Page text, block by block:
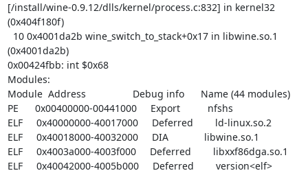
[/install/wine-0.9.12/dlls/kernel/process.c:832] in kernel32
(0x404f180f)
(0x4001da2b)
0x00424fbb: int $0x68
Modules:
Module  Address                 Debug info      Name (44 modules)
PE      0x00400000-00441000     Export          nfshs
ELF     0x40000000-40017000     Deferred        ld-linux.so.2
ELF     0x40018000-40032000     DIA             libwine.so.1
ELF     0x4003a000-4003f000     Deferred        libxxf86dga.so.1
ELF     0x40042000-4005b000     Deferred        version<elf>